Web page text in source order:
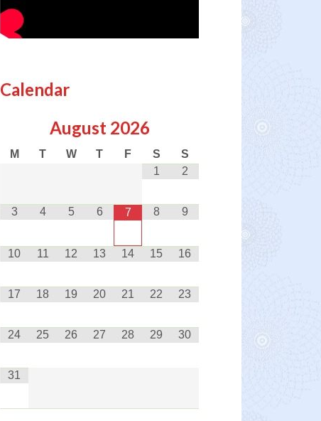
Calendar
August 2026
M T W T F S
S
1
2
3 4 5 6 7 8 9
10 11 12 13 14 15 16
17 18 19 20 21 22 23
24 25 26 27 28 29 30
31